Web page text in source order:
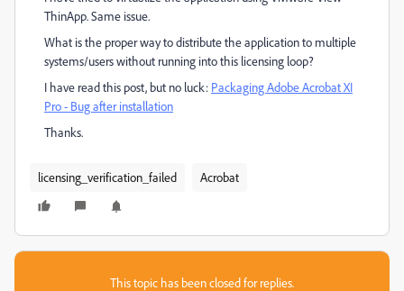
ThinApp. Same issue.
What is the proper way to distribute the application to multiple
systems/users without running into this licensing loop?
I have read this post, but no luck: Packaging Adobe Acrobat XI
Pro - Bug after installation
Thanks.
licensing_verification_failed Acrobat
This topic has been closed for replies.